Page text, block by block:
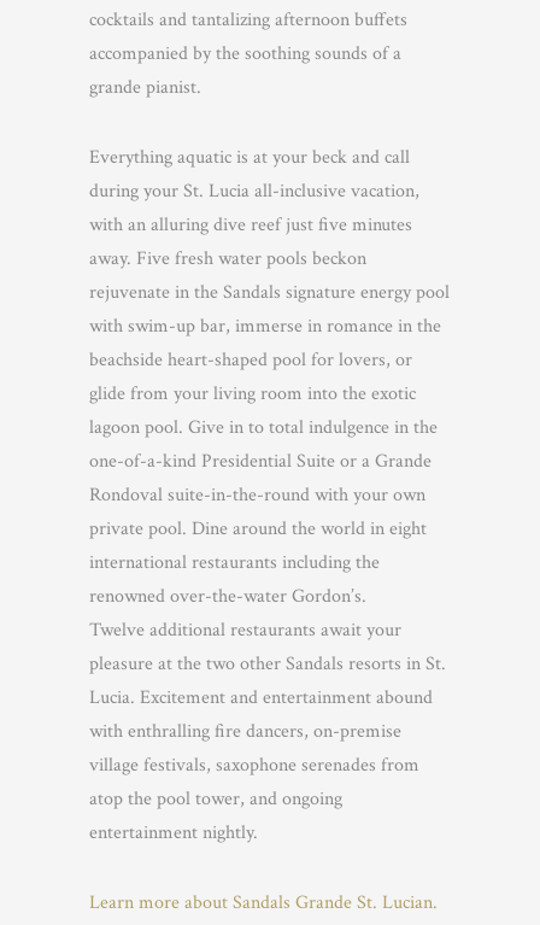
cocktails and tantalizing afternoon buffets
accompanied by the soothing sounds of a
grande pianist.
Everything aquatic is at your beck and call
during your St. Lucia all-inclusive vacation,
with an alluring dive reef just five minutes
away. Five fresh water pools beckon
rejuvenate in the Sandals signature energy pool
with swim-up bar, immerse in romance in the
beachside heart-shaped pool for lovers, or
glide from your living room into the exotic
lagoon pool. Give in to total indulgence in the
one-of-a-kind Presidential Suite or a Grande
Rondoval suite-in-the-round with your own
private pool. Dine around the world in eight
international restaurants including the
renowned over-the-water Gordon’s.
Twelve additional restaurants await your
pleasure at the two other Sandals resorts in St.
Lucia. Excitement and entertainment abound
with enthralling fire dancers, on-premise
village festivals, saxophone serenades from
atop the pool tower, and ongoing
entertainment nightly.
Learn more about Sandals Grande St. Lucian.